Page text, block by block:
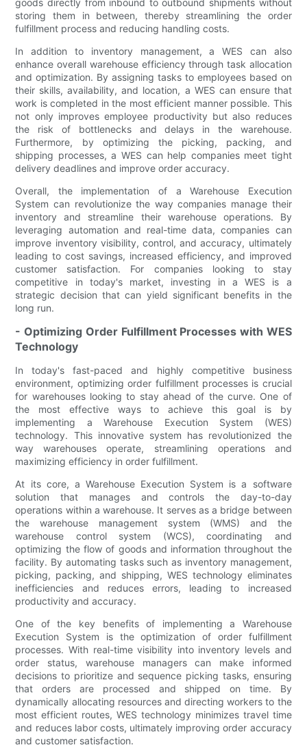
storing them in between, thereby streamlining the order
fulfillment process and reducing handling costs.
In addition to inventory management, a WES can also
enhance overall warehouse efficiency through task allocation
and optimization. By assigning tasks to employees based on
their skills, availability, and location, a WES can ensure that
work is completed in the most efficient manner possible. This
not only improves employee productivity but also reduces
the risk of bottlenecks and delays in the warehouse.
Furthermore, by optimizing the picking, packing, and
shipping processes, a WES can help companies meet tight
delivery deadlines and improve order accuracy.
Overall, the implementation of a Warehouse Execution
System can revolutionize the way companies manage their
inventory and streamline their warehouse operations. By
leveraging automation and real-time data, companies can
improve inventory visibility, control, and accuracy, ultimately
leading to cost savings, increased efficiency, and improved
customer satisfaction. For companies looking to stay
competitive in today's market, investing in a WES is a
strategic decision that can yield significant benefits in the
long run.
- Optimizing Order Fulfillment Processes with WES
Technology
In today's fast-paced and highly competitive business
environment, optimizing order fulfillment processes is crucial
for warehouses looking to stay ahead of the curve. One of
the most effective ways to achieve this goal is by
implementing a Warehouse Execution System (WES)
technology. This innovative system has revolutionized the
way warehouses operate, streamlining operations and
maximizing efficiency in order fulfillment.
At its core, a Warehouse Execution System is a software
solution that manages and controls the day-to-day
operations within a warehouse. It serves as a bridge between
the warehouse management system (WMS) and the
warehouse control system (WCS), coordinating and
optimizing the flow of goods and information throughout the
facility. By automating tasks such as inventory management,
picking, packing, and shipping, WES technology eliminates
inefficiencies and reduces errors, leading to increased
productivity and accuracy.
One of the key benefits of implementing a Warehouse
Execution System is the optimization of order fulfillment
processes. With real-time visibility into inventory levels and
order status, warehouse managers can make informed
decisions to prioritize and sequence picking tasks, ensuring
that orders are processed and shipped on time. By
dynamically allocating resources and directing workers to the
most efficient routes, WES technology minimizes travel time
and reduces labor costs, ultimately improving order accuracy
and customer satisfaction.